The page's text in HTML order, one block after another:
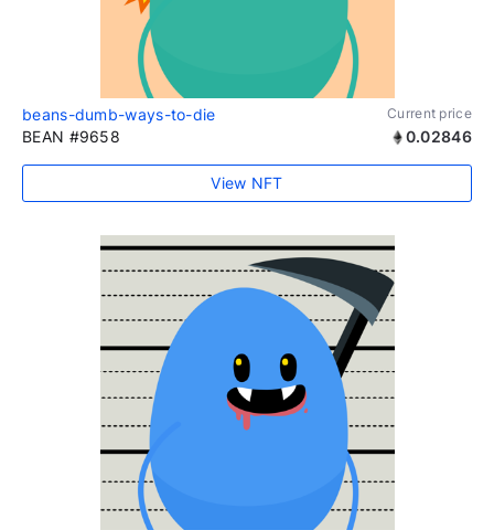
beans-dumb-ways-to-die Current price
BEAN #9658 0.02846
View NFT